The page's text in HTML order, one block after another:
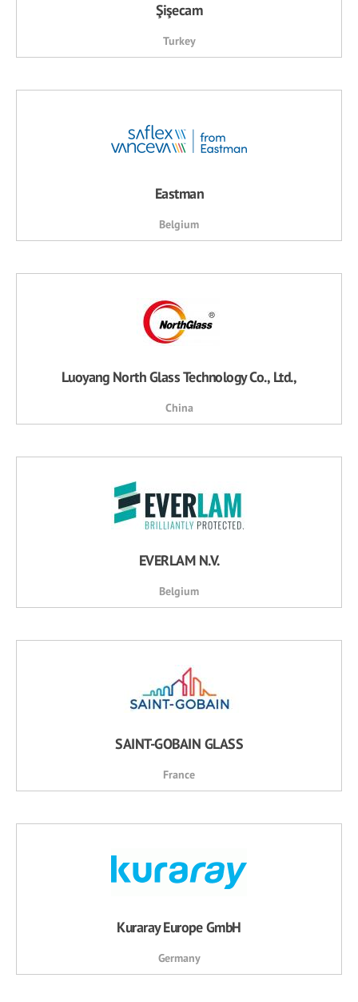
Şişecam
Turkey
Eastman
Belgium
Luoyang North Glass Technology Co., Ltd.,
China
EVERLAM N.V.
Belgium
SAINT-GOBAIN GLASS
France
Kuraray Europe GmbH
Germany